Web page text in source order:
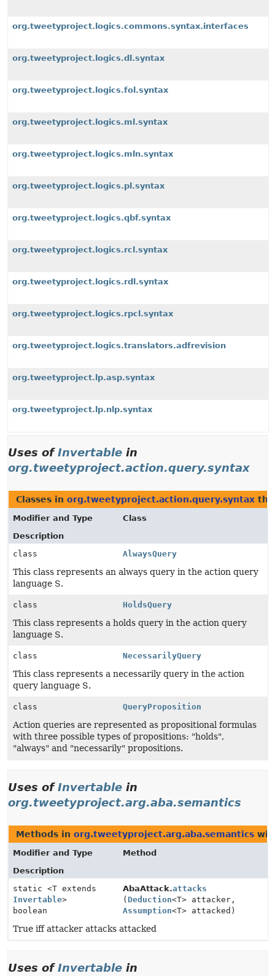
org.tweetyproject.logics.commons.syntax.interfaces
org.tweetyproject.logics.dl.syntax
org.tweetyproject.logics.fol.syntax
org.tweetyproject.logics.ml.syntax
org.tweetyproject.logics.mln.syntax
org.tweetyproject.logics.pl.syntax
org.tweetyproject.logics.qbf.syntax
org.tweetyproject.logics.rcl.syntax
org.tweetyproject.logics.rdl.syntax
org.tweetyproject.logics.rpcl.syntax
org.tweetyproject.logics.translators.adfrevision
org.tweetyproject.lp.asp.syntax
org.tweetyproject.lp.nlp.syntax
Uses ofInvertable in
org.tweetyproject.action.query.syntax
Classes in org.tweetyproject.action.query.syntax
Modifier and Type
Class
Description
class
AlwaysQuery
This class represents an always query in the action query
language S.
class HoldsQuery
This class represents a holds query in the action query
language S.
class NecessarilyQuery
This class represents a necessarily query in the action
query language S.
class QueryProposition
Action queries are represented as propositional formulas
with three possible types of propositions: "holds",
"always" and "necessarily" propositions.
Uses ofInvertable in
org.tweetyproject.arg.aba.semantics
Methods in org.tweetyproject.arg.aba.semantics
Modifier and Type
Method
Description
static <T extends
Invertable>
boolean
AbaAttack.attacks
(Deduction<T> attacker,
Assumption<T> attacked)
True iff attacker attacks attacked
Uses ofInvertable in